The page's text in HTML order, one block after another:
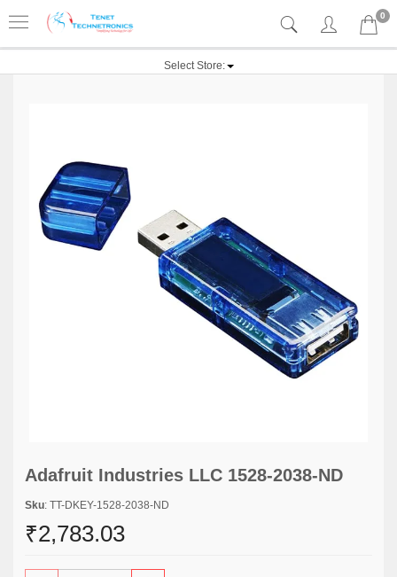
0
Select Store:
Adafruit Industries LLC 1528-2038-ND
Sku: TT-DKEY-1528-2038-ND
₹2,783.03